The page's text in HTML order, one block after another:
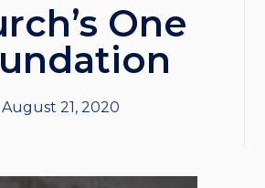
One
August 21, 2020